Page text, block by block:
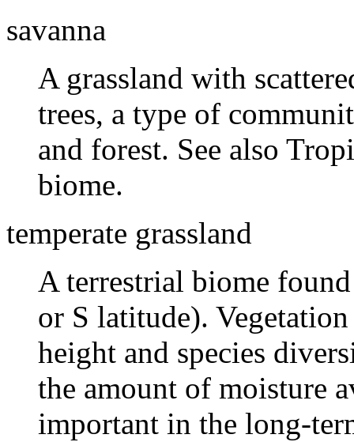
savanna
A grassland with
trees, a type of
and forest. See also
biome.
temperate grassland
A terrestrial biome
or S latitude).
height and species
the amount of moisture
important in the long-